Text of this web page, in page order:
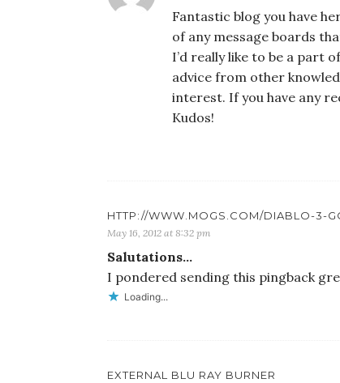
Fantastic blog you have
of any message boards
I’d really like to be a part
advice from other
interest. If you have any
Kudos!
HTTP://WWW.MOGS.COM/DIABLO-3-
May 16, 2012 at 8:32 pm
Salutations…
I pondered sending this pingback
Loading...
EXTERNAL BLU RAY BURNER